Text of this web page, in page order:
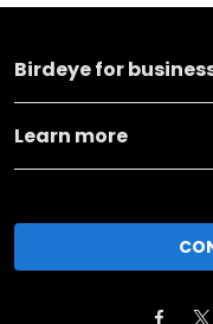
Birdeye for
Learn more